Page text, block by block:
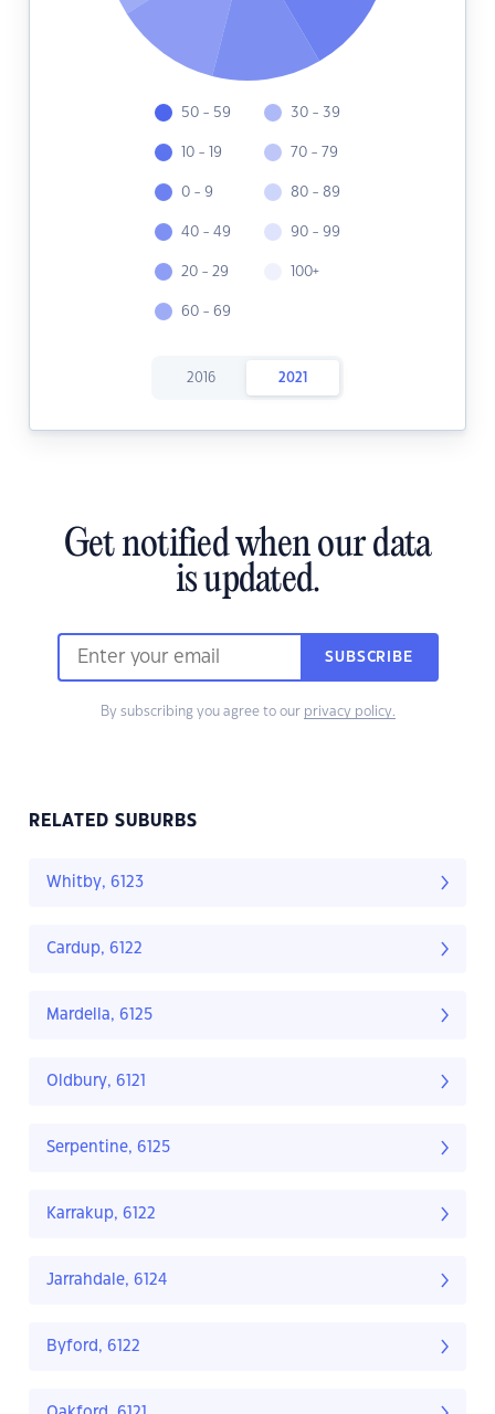
50 - 59
10 - 19
0 - 9
40 - 49
20 - 29
60 - 69
30 - 39
70 - 79
80 - 89
90 - 99
100+
2016 2021
Get notified when our data
is updated.
SUBSCRIBE
By subscribing you agree to our privacy policy.
RELATED SUBURBS
Whitby, 6123
Cardup, 6122
Mardella, 6125
Oldbury, 6121
Serpentine, 6125
Karrakup, 6122
Jarrahdale, 6124
Byford, 6122